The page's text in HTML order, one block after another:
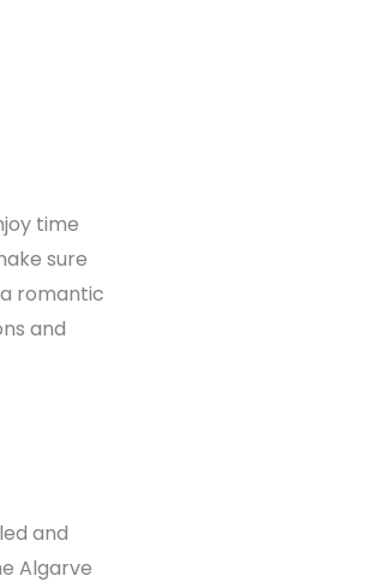
time
sure
romantic
and
and
Algarve